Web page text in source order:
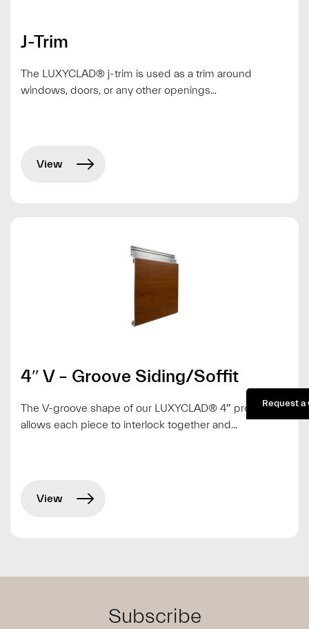
J-Trim
The LUXYCLAD® j-trim is used as a trim around
windows, doors, or any other openings...
View
4″ V – Groove Siding/Soffit
The V-groove shape of our LUXYCLAD® 4″ profile
allows each piece to interlock together and...
View
Subscribe
Request a